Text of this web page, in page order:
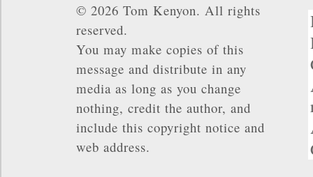
© 2026 Tom Kenyon. All rights
reserved.
You may make copies of this
message and distribute in any
media as long as you change
nothing, credit the author, and
include this copyright notice and
web address.